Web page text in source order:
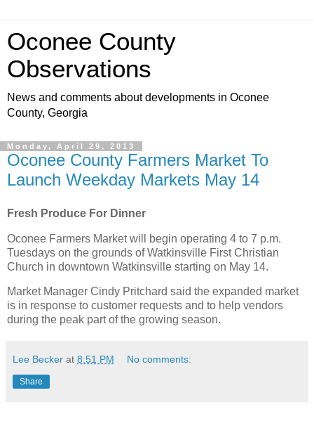
Oconee County
Observations
News and comments about developments in Oconee
County, Georgia
Monday, April 29, 2013
Oconee County Farmers Market To
Launch Weekday Markets May 14
Fresh Produce For Dinner
Oconee Farmers Market will begin operating 4 to 7 p.m.
Tuesdays on the grounds of Watkinsville First Christian
Church in downtown Watkinsville starting on May 14.
Market Manager Cindy Pritchard said the expanded market
is in response to customer requests and to help vendors
during the peak part of the growing season.
Lee Becker at 8:51 PM No comments:
Share